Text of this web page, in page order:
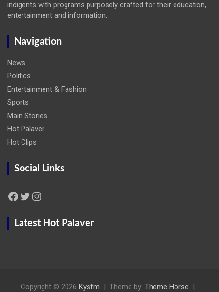
indigents with programs purposely crafted for their education,
entertainment and information.
Navigation
News
Politics
Entertainment & Fashion
Sports
Main Stories
Hot Palaver
Hot Clips
Social Links
Facebook Twitter Instagram
Latest Hot Palaver
Copyright © 2026 Kysfm Theme by: Theme Horse